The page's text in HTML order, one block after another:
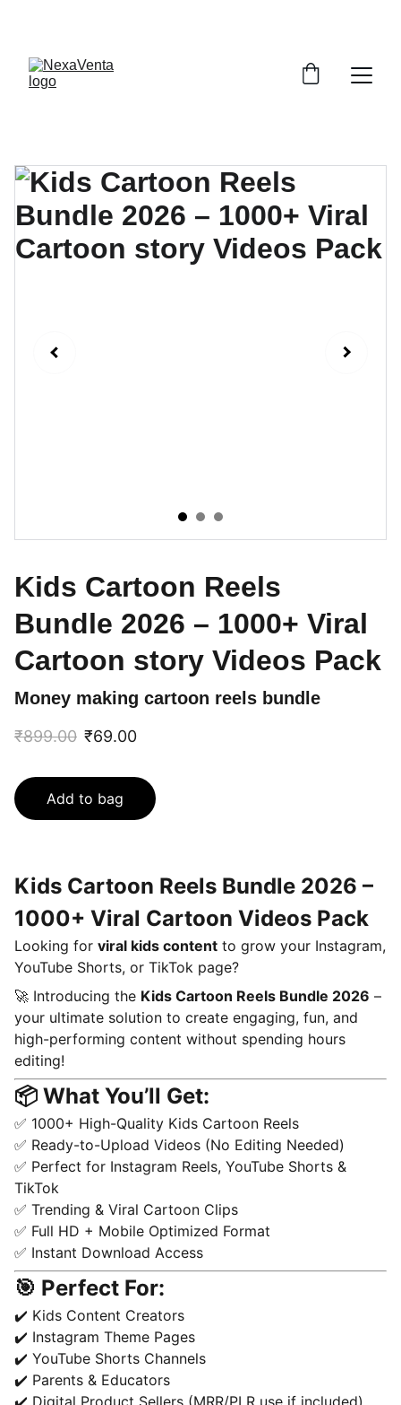
Kids Cartoon Reels
Bundle 2026 – 1000+ Viral
Cartoon story Videos Pack
Money making cartoon reels bundle
₹899.00 ₹69.00
Add to bag
Kids Cartoon Reels Bundle 2026 –
1000+ Viral Cartoon Videos Pack
Looking for viral kids content to grow your Instagram,
YouTube Shorts, or TikTok page?
🚀 Introducing the Kids Cartoon Reels Bundle 2026 –
your ultimate solution to create engaging, fun, and
high-performing content without spending hours
editing!
📦 What You’ll Get:
✅ 1000+ High-Quality Kids Cartoon Reels
✅ Ready-to-Upload Videos (No Editing Needed)
✅ Perfect for Instagram Reels, YouTube Shorts &
TikTok
✅ Trending & Viral Cartoon Clips
✅ Full HD + Mobile Optimized Format
✅ Instant Download Access
🎯 Perfect For:
✔️ Kids Content Creators
✔️ Instagram Theme Pages
✔️ YouTube Shorts Channels
✔️ Parents & Educators
✔️ Digital Product Sellers (MRR/PLR use if included)